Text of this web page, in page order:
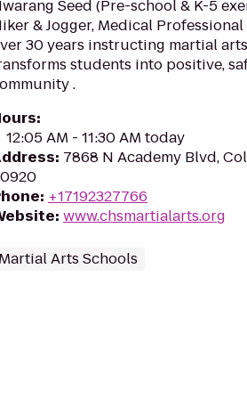
Seed (Pre-school & K-5
& Jogger, Medical
30 years instructing martial
students into positive,
.
:
12:05 AM - 11:30 AM today
: 7868 N Academy Blvd,
: +17192327766
: www.chsmartialarts.org
Martial Arts Schools